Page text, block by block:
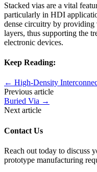
Stacked vias are a vital
particularly in HDI
dense circuitry by
layers, thus supporting the
electronic devices.
Keep Reading:
← High-Density
Previous article
Buried Via →
Next article
Contact Us
Reach out today to discuss
prototype manufacturing